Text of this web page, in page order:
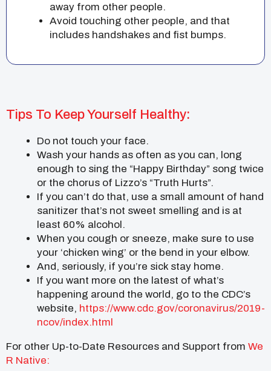
away from other people.
Avoid touching other people, and that
includes handshakes and fist bumps.
Tips To Keep Yourself Healthy:
Do not touch your face.
Wash your hands as often as you can, long
enough to sing the “Happy Birthday” song twice
or the chorus of Lizzo’s “Truth Hurts”.
If you can’t do that, use a small amount of hand
sanitizer that’s not sweet smelling and is at
least 60% alcohol.
When you cough or sneeze, make sure to use
your ‘chicken wing’ or the bend in your elbow.
And, seriously, if you’re sick stay home.
If you want more on the latest of what’s
happening around the world, go to the CDC’s
website, https://www.cdc.gov/coronavirus/2019-
ncov/index.html
For other Up-to-Date Resources and Support from We
R Native: